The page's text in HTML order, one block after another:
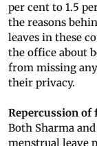
per cent to 1.5
the reasons
leaves in these
the office about
from missing
their privacy.
Repercussion
Both Sharma
menstrual leave